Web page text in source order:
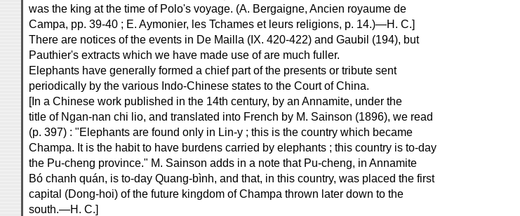
was the king at the time of Polo's voyage. (A. Bergaigne, Ancien royaume de
Campa, pp. 39-40 ; E. Aymonier, les Tchames et leurs religions, p. 14.)—H. C.]
There are notices of the events in De Mailla (IX. 420-422) and Gaubil (194), but
Pauthier's extracts which we have made use of are much fuller.
Elephants have generally formed a chief part of the presents or tribute sent
periodically by the various Indo-Chinese states to the Court of China.
[In a Chinese work published in the 14th century, by an Annamite, under the
title of Ngan-nan chi lio, and translated into French by M. Sainson (1896), we read
(p. 397) : "Elephants are found only in Lin-y ; this is the country which became
Champa. It is the habit to have burdens carried by elephants ; this country is to-day
the Pu-cheng province." M. Sainson adds in a note that Pu-cheng, in Annamite
Bó chanh quán, is to-day Quang-bình, and that, in this country, was placed the first
capital (Dong-hoi) of the future kingdom of Champa thrown later down to the
south.—H. C.]